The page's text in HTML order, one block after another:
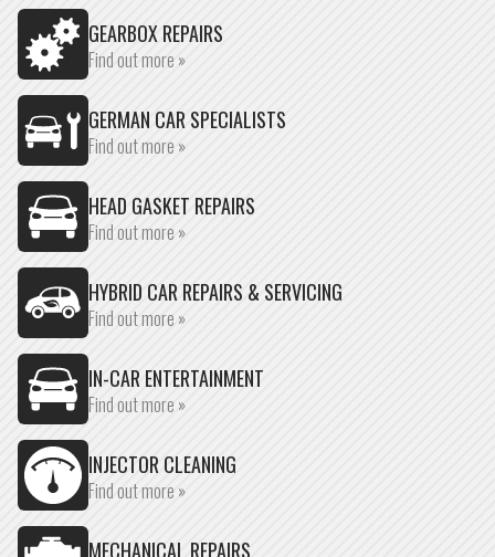
GEARBOX REPAIRS
Find out more »
GERMAN CAR SPECIALISTS
Find out more »
HEAD GASKET REPAIRS
Find out more »
HYBRID CAR REPAIRS & SERVICING
Find out more »
IN-CAR ENTERTAINMENT
Find out more »
INJECTOR CLEANING
Find out more »
MECHANICAL REPAIRS